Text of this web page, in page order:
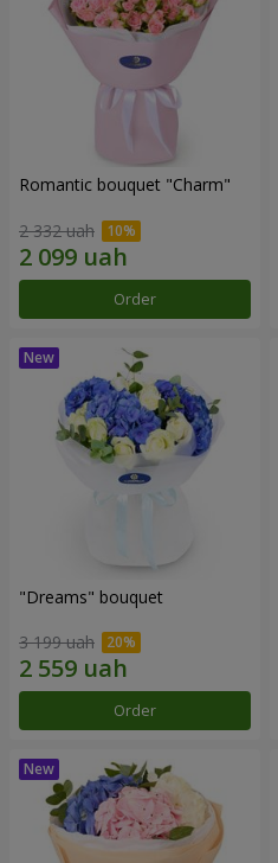
Romantic bouquet "Charm"
2 332 uah
Order
"Dreams" bouquet
3 199 uah
Order